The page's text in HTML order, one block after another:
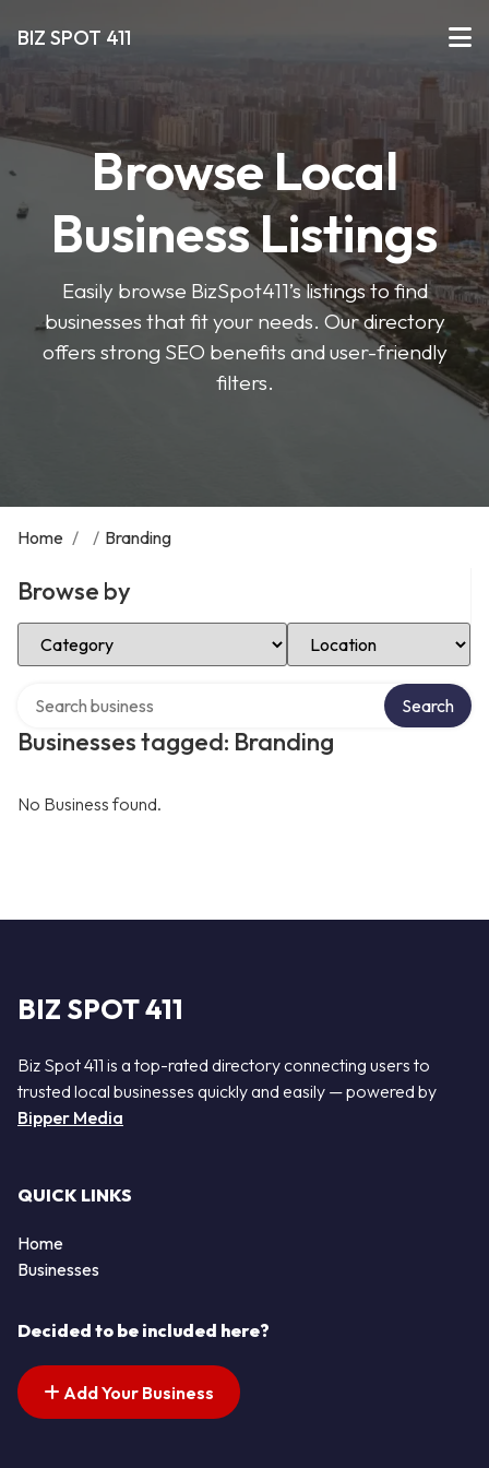
BIZ SPOT 411
Browse Local
Business Listings
Easily browse BizSpot411’s listings to find
businesses that fit your needs. Our directory
offers strong SEO benefits and user-friendly
filters.
Home / / Branding
Browse by
Select Category Select Location
Businesses tagged: Branding
Search
No Business found.
BIZ SPOT 411
Biz Spot 411 is a top-rated directory connecting users to
trusted local businesses quickly and easily — powered by
Bipper Media
QUICK LINKS
Home
Businesses
Decided to be included here?
Add Your Business